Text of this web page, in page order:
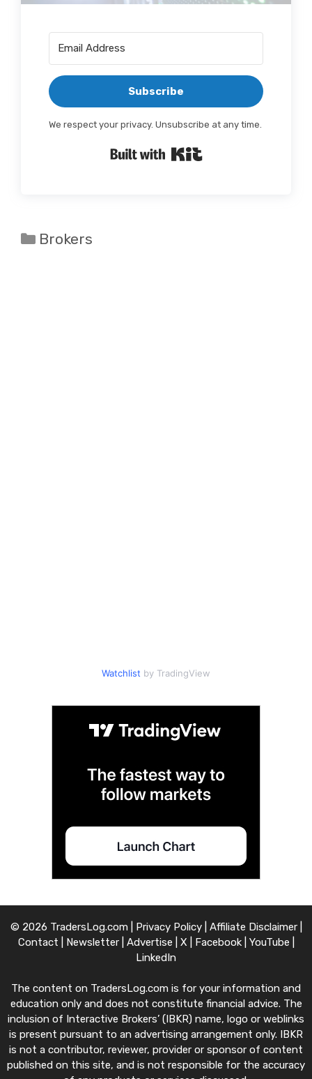
Subscribe
We respect your privacy. Unsubscribe at any time.
Built with Kit
Categories
Brokers
Watchlist by TradingView
© 2026 TradersLog.com | Privacy Policy| Affiliate Disclaimer|
Contact
Newsletter| Advertise X Facebook| YouTube
LinkedIn
The content on TradersLog.com is for your information and
education only and does not constitute financial advice. The
inclusion of Interactive Brokers’ (IBKR) name, logo or weblinks
is present pursuant to an advertising arrangement only. IBKR
is not a contributor, reviewer, provider or sponsor of content
published on this site, and is not responsible for the accuracy